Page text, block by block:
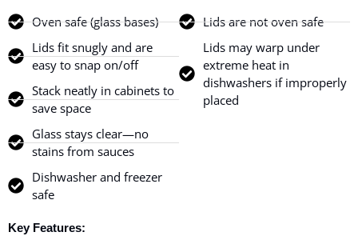
Oven safe (glass bases)
Lids fit snugly and are
easy to snap on/off
Stack neatly in cabinets to
save space
Glass stays clear—no
stains from sauces
Dishwasher and freezer
safe
Lids are not oven safe
Lids may warp under
extreme heat in
dishwashers if improperly
placed
Key Features: